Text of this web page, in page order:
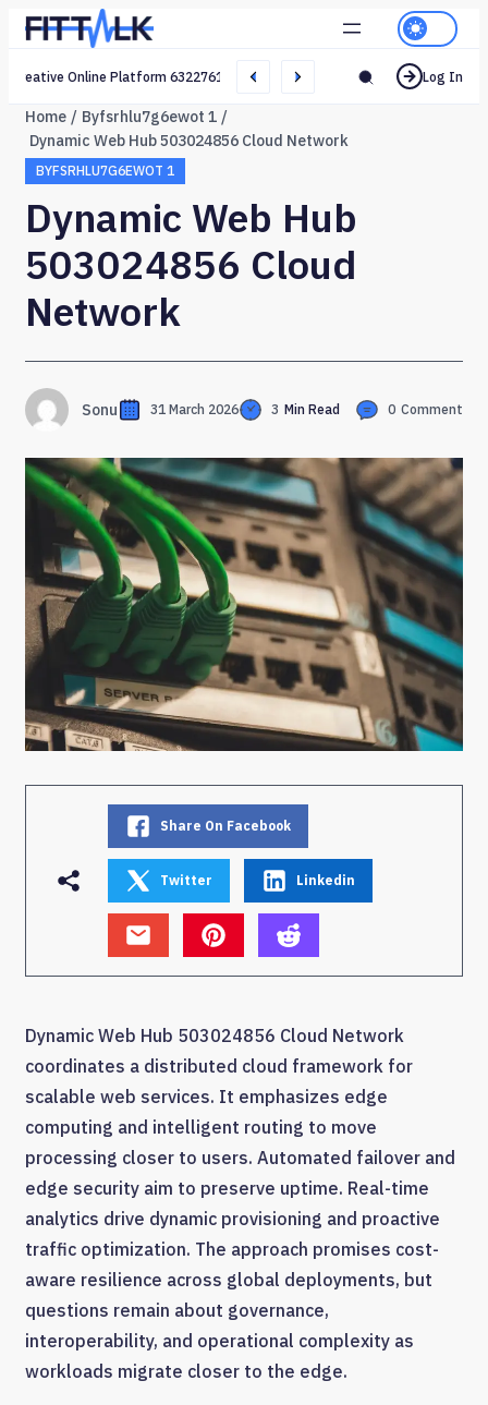
Creative Online Platform 632276165 Web Network Log In
Home
Byfsrhlu7g6ewot 1
Dynamic Web Hub 503024856 Cloud Network
BYFSRHLU7G6EWOT 1
Dynamic Web Hub
503024856 Cloud
Network
Sonu 31 March 2026 3 Min Read 0 Comment
Share On Facebook
Twitter Linkedin
Dynamic Web Hub 503024856 Cloud Network
coordinates a distributed cloud framework for
scalable web services. It emphasizes edge
computing and intelligent routing to move
processing closer to users. Automated failover and
edge security aim to preserve uptime. Real-time
analytics drive dynamic provisioning and proactive
traffic optimization. The approach promises cost-
aware resilience across global deployments, but
questions remain about governance,
interoperability, and operational complexity as
workloads migrate closer to the edge.